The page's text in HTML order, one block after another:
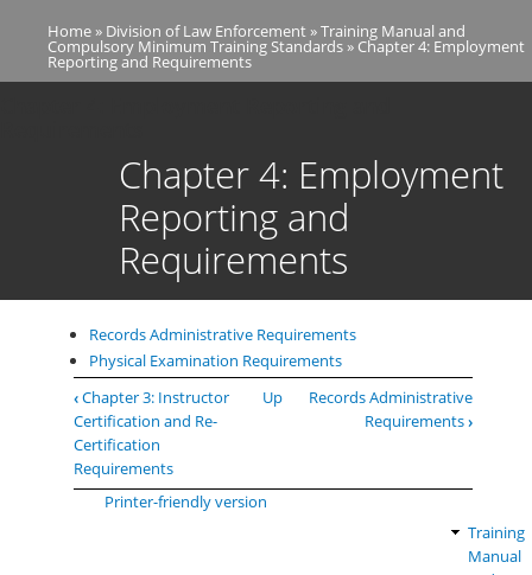
to
main
content
Breadcrumb
Home Division of Law Enforcement Training Manual and
Compulsory Minimum Training Standards Chapter 4: Employment
Reporting and Requirements
Chapter 4: Employment
Reporting and
Requirements
Records Administrative Requirements
Physical Examination Requirements
Book
traversal
links
for
Chapter
‹Chapter 3: Instructor
Certification and Re-
Certification
Requirements
Up
Records Administrative
Requirements›
Printer-friendly version
Law
Training
Manual